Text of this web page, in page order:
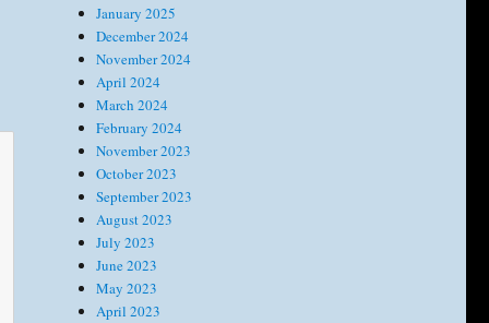
January 2025
December 2024
November 2024
April 2024
March 2024
February 2024
November 2023
October 2023
September 2023
August 2023
July 2023
June 2023
May 2023
April 2023